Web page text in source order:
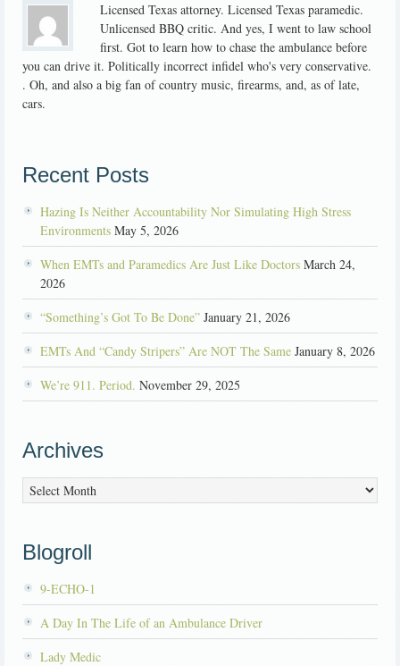
Licensed Texas attorney. Licensed Texas paramedic.
Unlicensed BBQ critic. And yes, I went to law school
first. Got to learn how to chase the ambulance before
you can drive it. Politically incorrect infidel who's very conservative.
. Oh, and also a big fan of country music, firearms, and, as of late,
cars.
Recent Posts
Hazing Is Neither Accountability Nor Simulating High Stress
Environments May 5, 2026
When EMTs and Paramedics Are Just Like Doctors March 24,
2026
“Something’s Got To Be Done” January 21, 2026
EMTs And “Candy Stripers” Are NOT The Same January 8, 2026
We’re 911. Period. November 29, 2025
Archives
Archives
Blogroll
9-ECHO-1
A Day In The Life of an Ambulance Driver
Lady Medic